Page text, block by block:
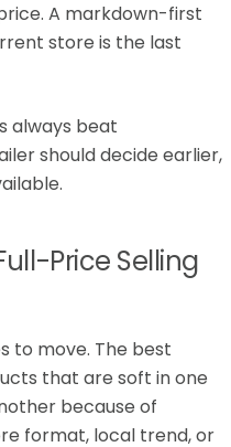
A markdown-first
store is the last
always beat
should decide earlier,
Price Selling
to move. The best
that are soft in one
because of
format, local trend, or